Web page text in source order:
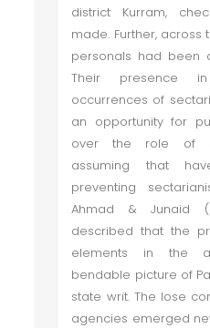
district Kurram,
made. Further,
personals had been
Their presence
occurrences of
an opportunity for
over the role of
assuming that
preventing
Ahmad & Junaid
described that the
elements in the
bendable picture of
state writ. The lose
agencies emerged